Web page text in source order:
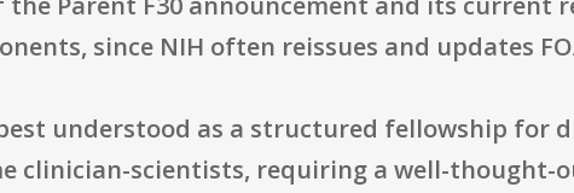
since NIH often reissues and updates
understood as a structured fellowship for
clinician-scientists, requiring a well-thought-